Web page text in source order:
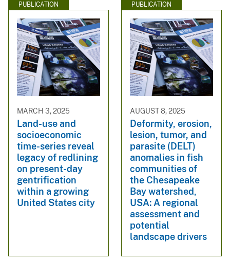
PUBLICATION
MARCH 3, 2025
Land-use and
socioeconomic
time-series reveal
legacy of redlining
on present-day
gentrification
within a growing
United States city
PUBLICATION
AUGUST 8, 2025
Deformity, erosion,
lesion, tumor, and
parasite (DELT)
anomalies in fish
communities of
the Chesapeake
Bay watershed,
USA: A regional
assessment and
potential
landscape drivers